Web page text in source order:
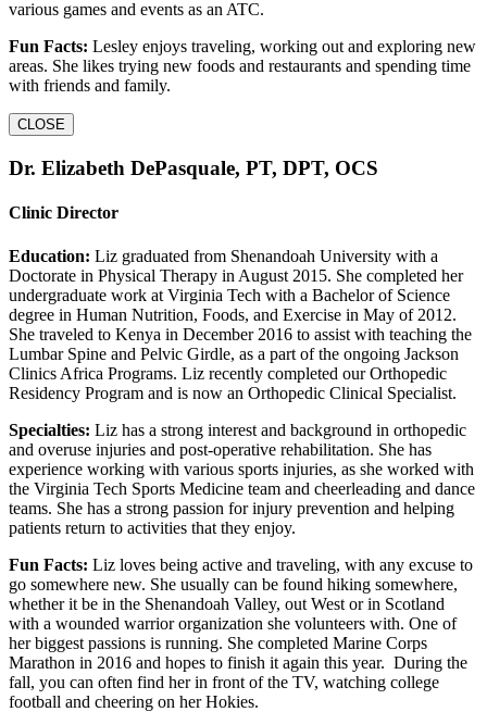
various games and events as an ATC.
Fun Facts: Lesley enjoys traveling, working out and exploring new
areas. She likes trying new foods and restaurants and spending time
with friends and family.
CLOSE
Dr. Elizabeth DePasquale, PT, DPT, OCS
Clinic Director
Education: Liz graduated from Shenandoah University with a
Doctorate in Physical Therapy in August 2015. She completed her
undergraduate work at Virginia Tech with a Bachelor of Science
degree in Human Nutrition, Foods, and Exercise in May of 2012.
She traveled to Kenya in December 2016 to assist with teaching the
Lumbar Spine and Pelvic Girdle, as a part of the ongoing Jackson
Clinics Africa Programs. Liz recently completed our Orthopedic
Residency Program and is now an Orthopedic Clinical Specialist.
Specialties: Liz has a strong interest and background in orthopedic
and overuse injuries and post-operative rehabilitation. She has
experience working with various sports injuries, as she worked with
the Virginia Tech Sports Medicine team and cheerleading and dance
teams. She has a strong passion for injury prevention and helping
patients return to activities that they enjoy.
Fun Facts: Liz loves being active and traveling, with any excuse to
go somewhere new. She usually can be found hiking somewhere,
whether it be in the Shenandoah Valley, out West or in Scotland
with a wounded warrior organization she volunteers with. One of
her biggest passions is running. She completed Marine Corps
Marathon in 2016 and hopes to finish it again this year. During the
fall, you can often find her in front of the TV, watching college
football and cheering on her Hokies.